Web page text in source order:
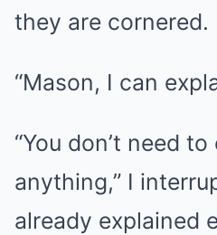
they are cornered.
“Mason, I can
“You don’t need to
anything,” I
already explained